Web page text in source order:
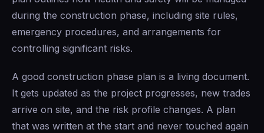
during the construction phase, including site rules,
emergency procedures, and arrangements for
controlling significant risks.
A good construction phase plan is a living document.
It gets updated as the project progresses, new trades
arrive on site, and the risk profile changes. A plan
that was written at the start and never touched again